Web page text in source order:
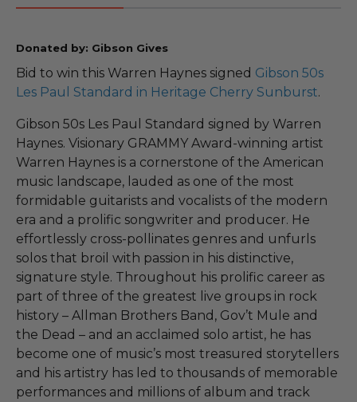
Donated by: Gibson Gives
Bid to win this Warren Haynes signed Gibson 50s
Les Paul Standard in Heritage Cherry Sunburst.
Gibson 50s Les Paul Standard signed by Warren
Haynes. Visionary GRAMMY Award-winning artist
Warren Haynes is a cornerstone of the American
music landscape, lauded as one of the most
formidable guitarists and vocalists of the modern
era and a prolific songwriter and producer. He
effortlessly cross-pollinates genres and unfurls
solos that broil with passion in his distinctive,
signature style. Throughout his prolific career as
part of three of the greatest live groups in rock
history – Allman Brothers Band, Gov’t Mule and
the Dead – and an acclaimed solo artist, he has
become one of music’s most treasured storytellers
and his artistry has led to thousands of memorable
performances and millions of album and track